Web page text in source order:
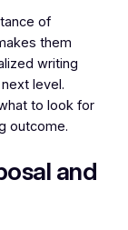
of
them
writing
level.
to look for
outcome.
and